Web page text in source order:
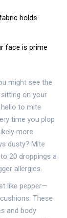
holds
face is prime
might see the
on your
to mite
time you plop
more
dusty? Mite
20 droppings a
allergies.
like pepper—
These
and body